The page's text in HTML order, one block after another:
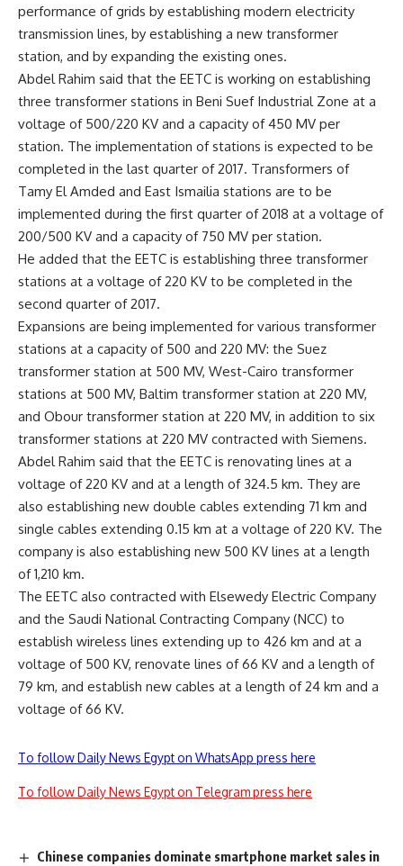
performance of grids by establishing modern electricity
transmission lines, by establishing a new transformer
station, and by expanding the existing ones.
Abdel Rahim said that the EETC is working on establishing
three transformer stations in Beni Suef Industrial Zone at a
voltage of 500/220 KV and a capacity of 450 MV per
station. The implementation of stations is expected to be
completed in the last quarter of 2017. Transformers of
Tamy El Amded and East Ismailia stations are to be
implemented during the first quarter of 2018 at a voltage of
200/500 KV and a capacity of 750 MV per station.
He added that the EETC is establishing three transformer
stations at a voltage of 220 KV to be completed in the
second quarter of 2017.
Expansions are being implemented for various transformer
stations at a capacity of 500 and 220 MV: the Suez
transformer station at 500 MV, West-Cairo transformer
stations at 500 MV, Baltim transformer station at 220 MV,
and Obour transformer station at 220 MV, in addition to six
transformer stations at 220 MV contracted with Siemens.
Abdel Rahim said that the EETC is renovating lines at a
voltage of 220 KV and at a length of 324.5 km. They are
also establishing new double cables extending 71 km and
single cables extending 0.15 km at a voltage of 220 KV. The
company is also establishing new 500 KV lines at a length
of 1,210 km.
The EETC also contracted with Elsewedy Electric Company
and the Saudi National Contracting Company (NCC) to
establish wireless lines extending up to 426 km and at a
voltage of 500 KV, renovate lines of 66 KV and a length of
79 km, and establish new cables at a length of 24 km and a
voltage of 66 KV.
To follow Daily News Egypt on WhatsApp press here
To follow Daily News Egypt on Telegram press here
Chinese companies dominate smartphone market sales in